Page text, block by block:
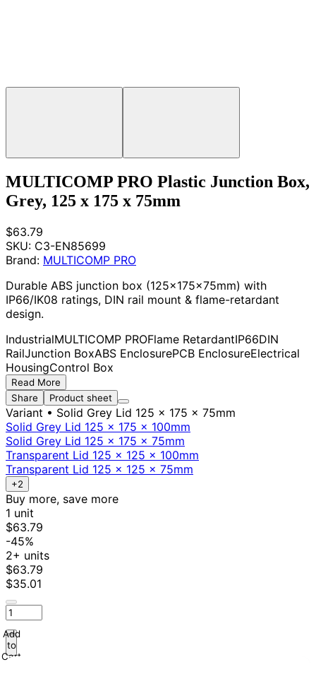
MULTICOMP PRO Plastic Junction Box,
Grey, 125 x 175 x 75mm
$63.79
SKU: C3-EN85699
Brand: MULTICOMP PRO
Durable ABS junction box (125x175x75mm) with
IP66/IK08 ratings, DIN rail mount & flame-retardant
design.
IndustrialMULTICOMP PROFlame RetardantIP66DIN
RailJunction BoxABS EnclosurePCB EnclosureElectrical
HousingControl Box
Read More
Share
Product sheet
Variant • Solid Grey Lid 125 x 175 x 75mm
Solid Grey Lid 125 x 175 x 100mm
Solid Grey Lid 125 x 175 x 75mm
Transparent Lid 125 x 125 x 100mm
Transparent Lid 125 x 125 x 75mm
+2
Buy more, save more
1 unit
$63.79
-45%
2+ units
$63.79
$35.01
Add
to
Cart